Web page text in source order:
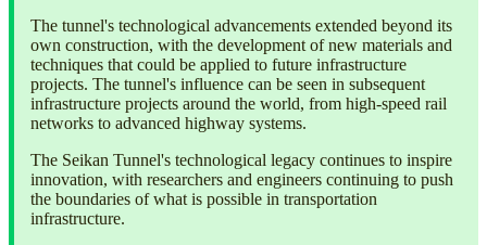
The tunnel's technological advancements extended beyond its
own construction, with the development of new materials and
techniques that could be applied to future infrastructure
projects. The tunnel's influence can be seen in subsequent
infrastructure projects around the world, from high-speed rail
networks to advanced highway systems.
The Seikan Tunnel's technological legacy continues to inspire
innovation, with researchers and engineers continuing to push
the boundaries of what is possible in transportation
infrastructure.